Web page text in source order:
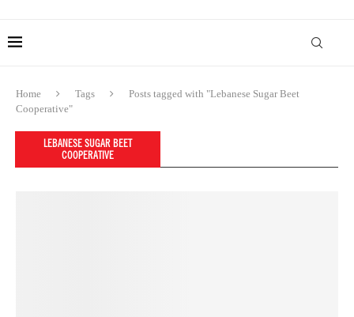
Home Tags
Posts tagged with "Lebanese Sugar Beet
Cooperative"
LEBANESE SUGAR BEET
COOPERATIVE